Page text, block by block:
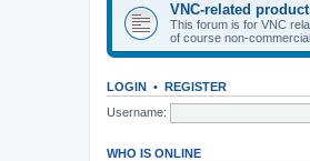
VNC-related
This forum is for VNC
of course non-
LOGIN • REGISTER
Username:
WHO IS ONLINE